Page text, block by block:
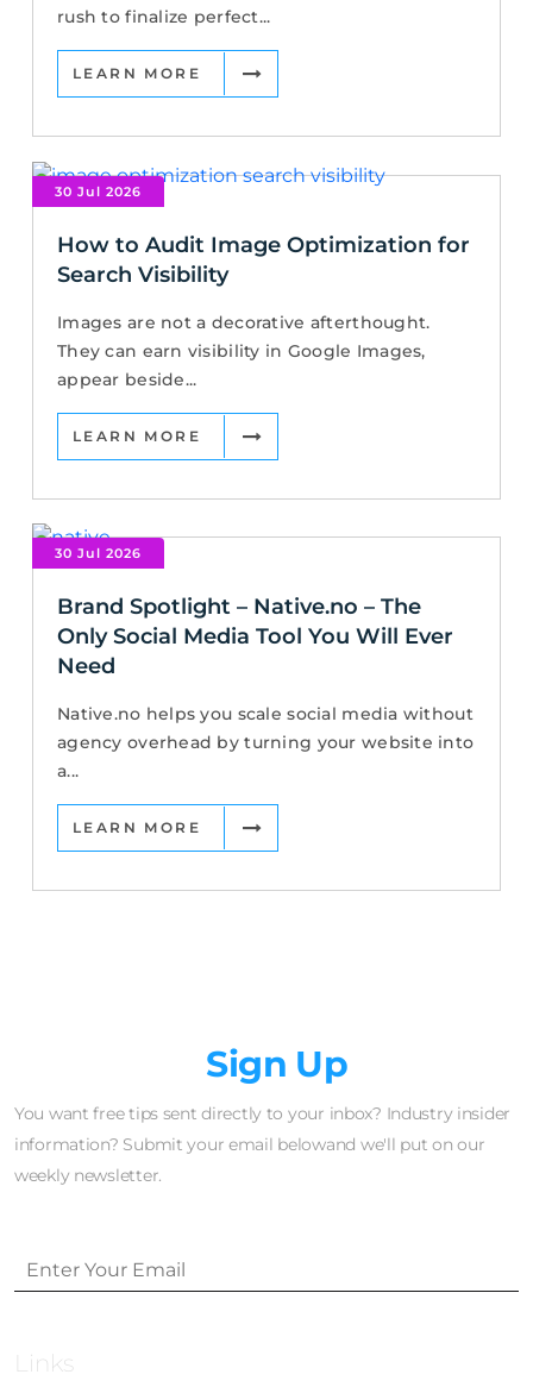
rush to finalize perfect...
LEARN MORE
30 Jul 2026
How to Audit Image Optimization for
Search Visibility
Images are not a decorative afterthought.
They can earn visibility in Google Images,
appear beside...
LEARN MORE
30 Jul 2026
Brand Spotlight – Native.no – The
Only Social Media Tool You Will Ever
Need
Native.no helps you scale social media without
agency overhead by turning your website into
a...
LEARN MORE
Sign Up
You want free tips sent directly to your inbox? Industry insider
information? Submit your email belowand we'll put on our
weekly newsletter.
Links